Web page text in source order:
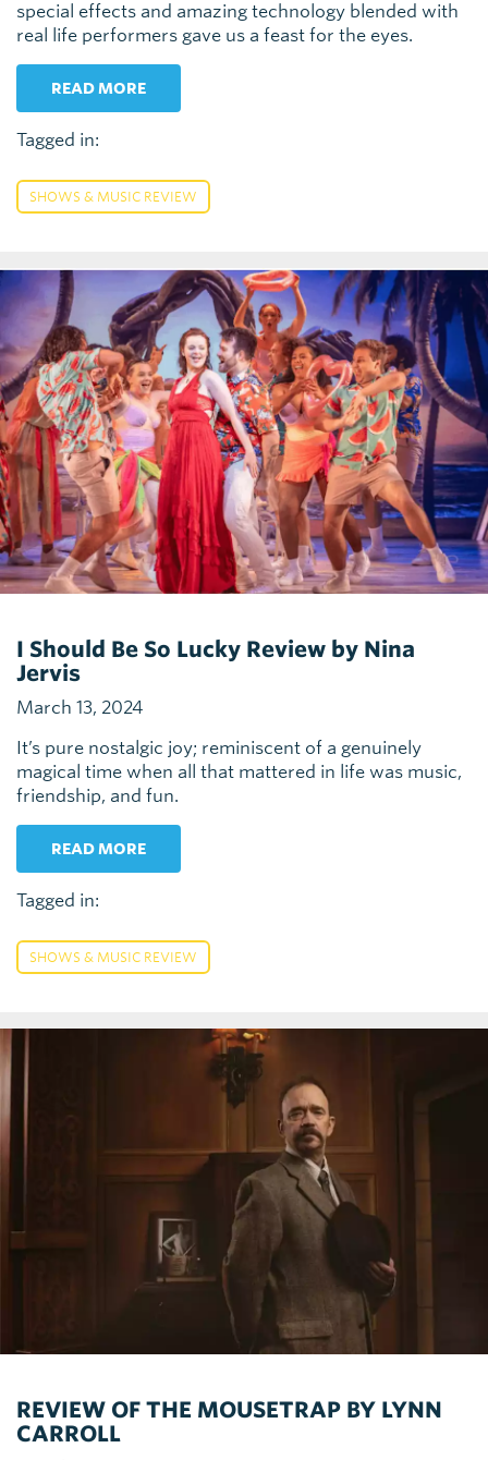
special effects and amazing technology blended with
real life performers gave us a feast for the eyes.
READ MORE
Tagged in:
SHOWS & MUSIC REVIEW
I Should Be So Lucky Review by Nina
Jervis
March 13, 2024
It’s pure nostalgic joy; reminiscent of a genuinely
magical time when all that mattered in life was music,
friendship, and fun.
READ MORE
Tagged in:
SHOWS & MUSIC REVIEW
REVIEW OF THE MOUSETRAP BY LYNN
CARROLL